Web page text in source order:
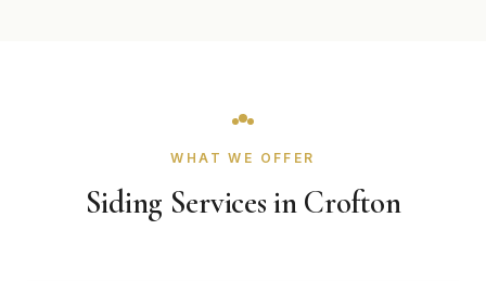
WHAT WE OFFER
Siding Services in Crofton